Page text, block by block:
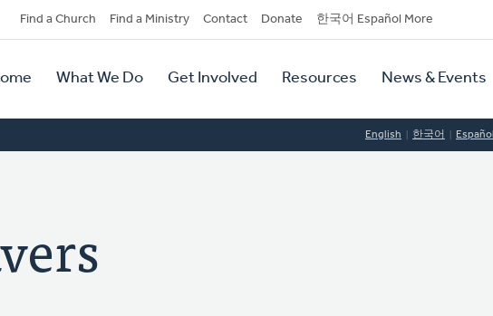
Find a Church Find a Ministry Contact Donate 한국어 Español More
What We Do Get Involved Resources News & Events
English 한국어 Español